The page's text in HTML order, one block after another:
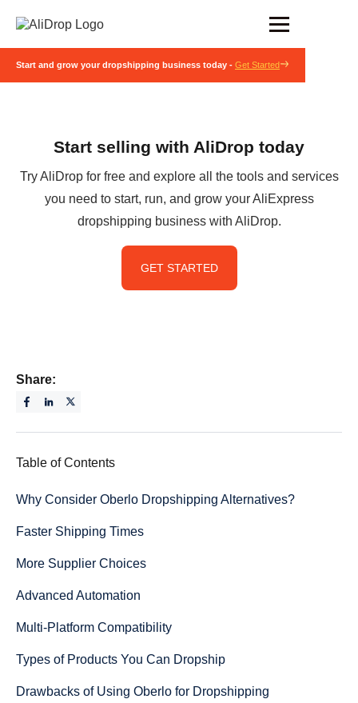
Start and grow your dropshipping business today - Get Started
Start selling with AliDrop today
Try AliDrop for free and explore all the tools and services
you need to start, run, and grow your AliExpress
dropshipping business with AliDrop.
GET STARTED
Share:
Table of Contents
Why Consider Oberlo Dropshipping Alternatives?
Faster Shipping Times
More Supplier Choices
Advanced Automation
Multi-Platform Compatibility
Types of Products You Can Dropship
Drawbacks of Using Oberlo for Dropshipping